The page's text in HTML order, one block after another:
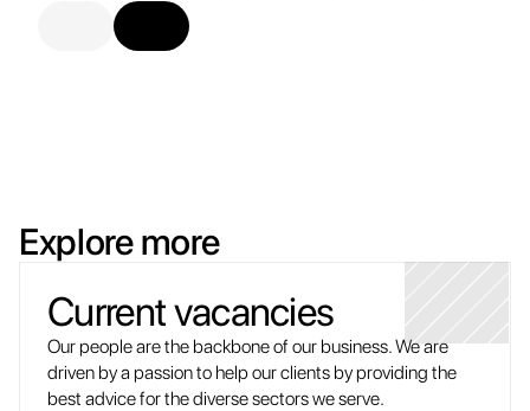
Explore more
Current vacancies
Our people are the backbone of our business. We are
driven by a passion to help our clients by providing the
best advice for the diverse sectors we serve.